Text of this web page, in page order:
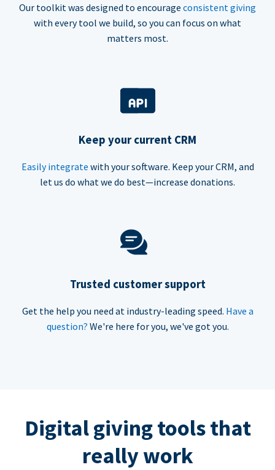
Our toolkit was designed to encourage consistent giving
with every tool we build, so you can focus on what
matters most.
Keep your current CRM
Easily integrate with your software. Keep your CRM, and
let us do what we do best—increase donations.
Trusted customer support
Get the help you need at industry-leading speed. Have a
question? We're here for you, we've got you.
Digital giving tools that
really work